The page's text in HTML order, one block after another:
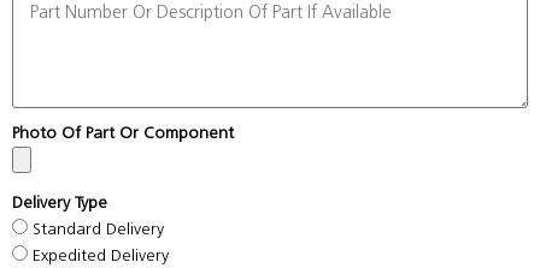
Photo Of Part Or Component
Delivery Type
Standard Delivery
Expedited Delivery